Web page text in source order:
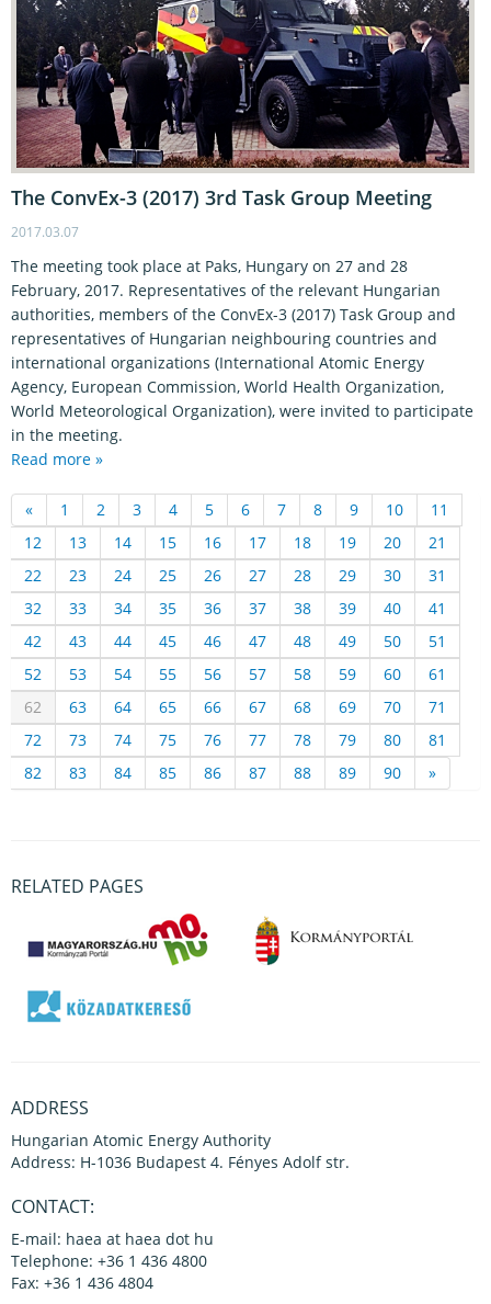
The ConvEx-3 (2017) 3rd Task Group Meeting
2017.03.07
The meeting took place at Paks, Hungary on 27 and 28
February, 2017. Representatives of the relevant Hungarian
authorities, members of the ConvEx-3 (2017) Task Group and
representatives of Hungarian neighbouring countries and
international organizations (International Atomic Energy
Agency, European Commission, World Health Organization,
World Meteorological Organization), were invited to participate
in the meeting.
Read more »
« 1 2 3 4 5 6 7 8 9 10
11
12
13 14 15 16 17 18 19 20
21
22
23 24 25 26 27 28 29 30
31
32
33 34 35 36 37 38 39 40
41
42
43 44 45 46 47 48 49 50
51
52
53 54 55 56 57 58 59 60
61
62
63 64 65 66 67 68 69 70
71
72
73 74 75 76 77 78 79 80
81
82
83 84 85 86 87 88 89 90 »
RELATED PAGES
ADDRESS
Hungarian Atomic Energy Authority
Address: H-1036 Budapest 4. Fényes Adolf str.
CONTACT:
E-mail: haea at haea dot hu
Telephone: +36 1 436 4800
Fax: +36 1 436 4804